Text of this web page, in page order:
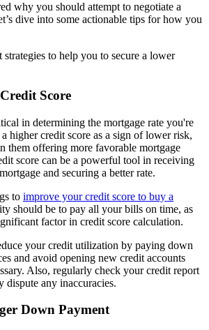
why you should attempt to negotiate a
dive into some actionable tips for how you
strategies to help you to secure a lower
Score
in determining the mortgage rate you're
higher credit score as a sign of lower risk,
them offering more favorable mortgage
score can be a powerful tool in receiving
and securing a better rate.
to improve your credit score to buy a
should be to pay all your bills on time, as
factor in credit score calculation.
your credit utilization by paying down
and avoid opening new credit accounts
Also, regularly check your credit report
dispute any inaccuracies.
Down Payment